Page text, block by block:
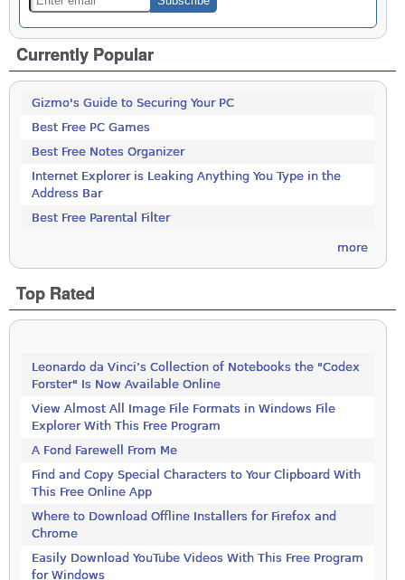
Currently Popular
Gizmo's Guide to Securing Your PC
Best Free PC Games
Best Free Notes Organizer
Internet Explorer is Leaking Anything You Type in the
Address Bar
Best Free Parental Filter
more
Top Rated
Leonardo da Vinci’s Collection of Notebooks the "Codex
Forster" Is Now Available Online
View Almost All Image File Formats in Windows File
Explorer With This Free Program
A Fond Farewell From Me
Find and Copy Special Characters to Your Clipboard With
This Free Online App
Where to Download Offline Installers for Firefox and
Chrome
Easily Download YouTube Videos With This Free Program
for Windows